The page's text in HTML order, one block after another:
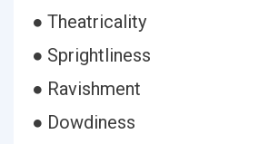
● Theatricality
● Sprightliness
● Ravishment
● Dowdiness